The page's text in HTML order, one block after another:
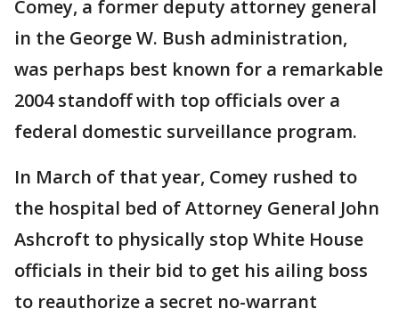
Comey, a former deputy attorney general
in the George W. Bush administration,
was perhaps best known for a remarkable
2004 standoff with top officials over a
federal domestic surveillance program.
In March of that year, Comey rushed to
the hospital bed of Attorney General John
Ashcroft to physically stop White House
officials in their bid to get his ailing boss
to reauthorize a secret no-warrant